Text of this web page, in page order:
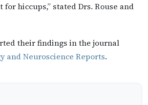
hiccups,” stated Drs. Rouse and
their findings in the journal
and Neuroscience Reports.